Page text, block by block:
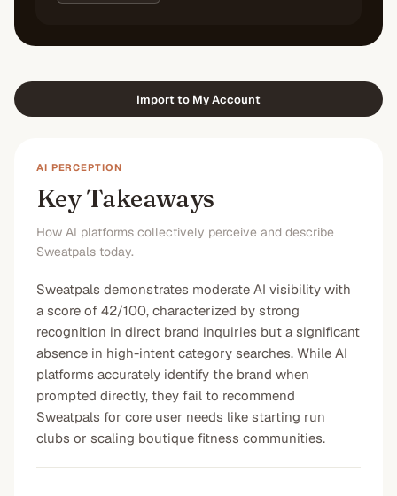
Import to My Account
AI PERCEPTION
Key Takeaways
How AI platforms collectively perceive and describe
Sweatpals today.
Sweatpals demonstrates moderate AI visibility with
a score of 42/100, characterized by strong
recognition in direct brand inquiries but a significant
absence in high-intent category searches. While AI
platforms accurately identify the brand when
prompted directly, they fail to recommend
Sweatpals for core user needs like starting run
clubs or scaling boutique fitness communities.